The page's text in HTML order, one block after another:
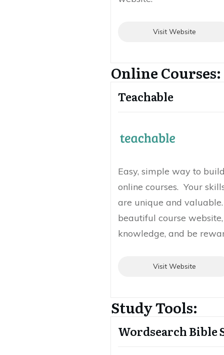
Visit Website
Online Courses:
Teachable
Easy, simple way to
online courses. Your
are unique and
beautiful course
knowledge, and be
Visit Website
Study Tools:
Wordsearch Bible